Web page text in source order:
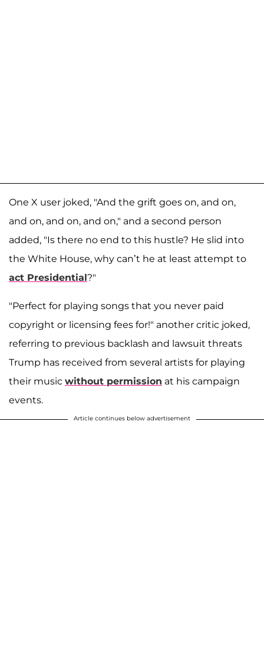
One X user joked, "And the grift goes on, and on,
and on, and on, and on," and a second person
added, "Is there no end to this hustle? He slid into
the White House, why can’t he at least attempt to
act Presidential?"
"Perfect for playing songs that you never paid
copyright or licensing fees for!" another critic joked,
referring to previous backlash and lawsuit threats
Trump has received from several artists for playing
their music without permission at his campaign
events.
Article continues below advertisement